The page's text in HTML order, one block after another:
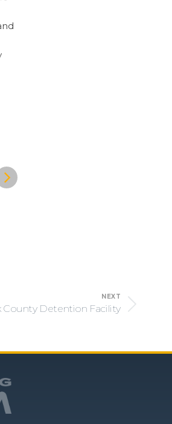
NEXT
County Detention Facility